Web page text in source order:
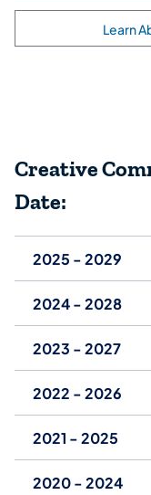
Learn
Creative
Date:
2025 - 2029
2024 - 2028
2023 - 2027
2022 - 2026
2021 - 2025
2020 - 2024